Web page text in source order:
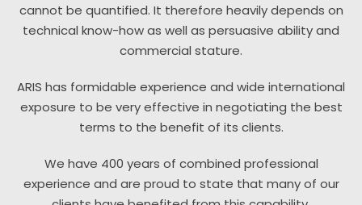
cannot be quantified. It therefore heavily depends on
technical know-how as well as persuasive ability and
commercial stature.
ARIS has formidable experience and wide international
exposure to be very effective in negotiating the best
terms to the benefit of its clients.
We have 400 years of combined professional
experience and are proud to state that many of our